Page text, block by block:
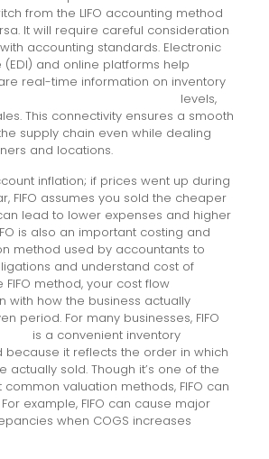
from the LIFO accounting method
It will require careful consideration
accounting standards. Electronic
and online platforms help
real-time information on inventory
levels,
This connectivity ensures a smooth
supply chain even while dealing
and locations.
inflation; if prices went up during
FIFO assumes you sold the cheaper
lead to lower expenses and higher
is also an important costing and
method used by accountants to
and understand cost of
FIFO method, your cost flow
with how the business actually
period. For many businesses, FIFO
is a convenient inventory
because it reflects the order in which
actually sold. Though it’s one of the
valuation methods, FIFO can
example, FIFO can cause major
when COGS increases